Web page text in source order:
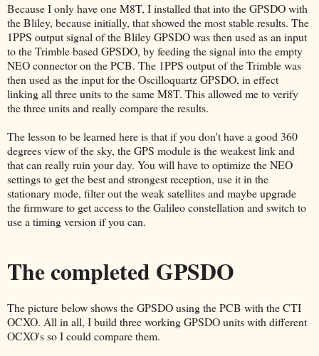
Because I only have one M8T, I installed that into the GPSDO with
the Bliley, because initially, that showed the most stable results. The
1PPS output signal of the Bliley GPSDO was then used as an input
to the Trimble based GPSDO, by feeding the signal into the empty
NEO connector on the PCB. The 1PPS output of the Trimble was
then used as the input for the Oscilloquartz GPSDO, in effect
linking all three units to the same M8T. This allowed me to verify
the three units and really compare the results.
The lesson to be learned here is that if you don't have a good 360
degrees view of the sky, the GPS module is the weakest link and
that can really ruin your day. You will have to optimize the NEO
settings to get the best and strongest reception, use it in the
stationary mode, filter out the weak satellites and maybe upgrade
the firmware to get access to the Galileo constellation and switch to
use a timing version if you can.
The completed GPSDO
The picture below shows the GPSDO using the PCB with the CTI
OCXO. All in all, I build three working GPSDO units with different
OCXO's so I could compare them.